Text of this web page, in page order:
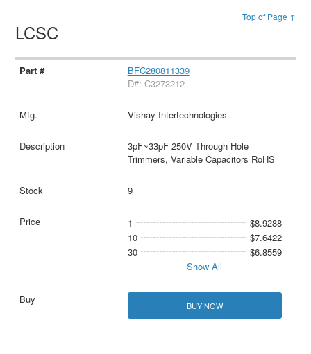
Top of Page ↑
LCSC
BFC280811339
D#: C3273212
Vishay Intertechnologies
3pF~33pF 250V Through Hole
Trimmers, Variable Capacitors RoHS
9
1
$8.9288
10
$7.6422
30
$6.8559
Show All
BUY NOW